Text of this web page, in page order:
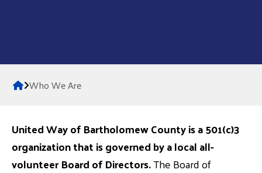
Home
Who We Are
United Way of Bartholomew County is a 501(c)3
organization that is governed by a local all-
volunteer Board of Directors.The Board of